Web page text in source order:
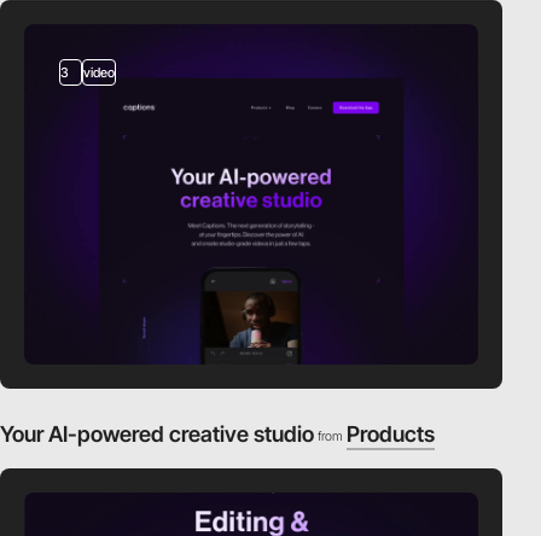
3 video
Your AI-powered creative studio from Products